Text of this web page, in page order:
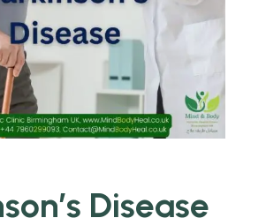
Disease